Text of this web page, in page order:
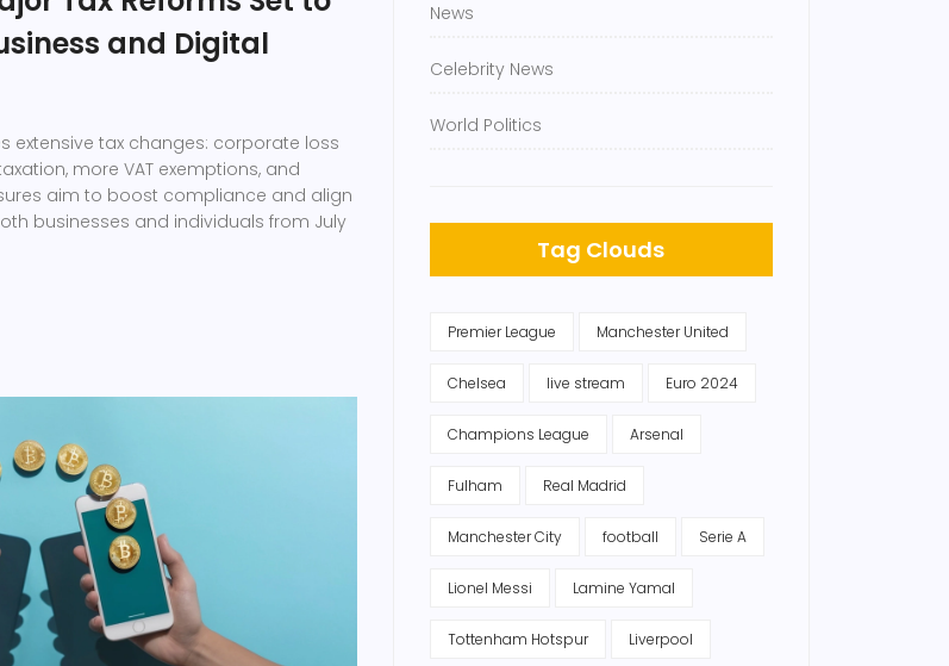
and Digital
extensive tax changes: corporate loss
more VAT exemptions, and
aim to boost compliance and align
businesses and individuals from July
News
Celebrity News
World Politics
Tag Clouds
Premier League Manchester United
Chelsea live stream Euro 2024
Champions League Arsenal
Fulham Real Madrid
Manchester City football Serie A
Lionel Messi Lamine Yamal
Tottenham Hotspur Liverpool